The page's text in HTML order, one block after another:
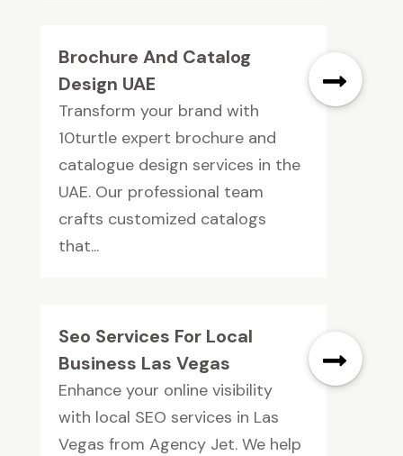
Brochure And Catalog
Design UAE
Transform your brand with
10turtle expert brochure and
catalogue design services in the
UAE. Our professional team
crafts customized catalogs
that...
Seo Services For Local
Business Las Vegas
Enhance your online visibility
with local SEO services in Las
Vegas from Agency Jet. We help